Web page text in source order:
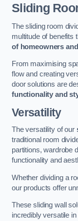
Sliding
The sliding room
multitude of benefits
of homeowners
From maximising
flow and creating
door solutions are
functionality and
Versatility
The versatility of our
traditional room
partitions, wardrobe
functionality and
Whether dividing a
our products offer
These sliding wall
incredibly versatile